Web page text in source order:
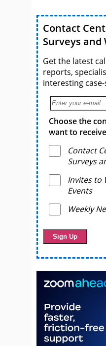
Contact
Surveys and
Get the latest
reports,
interesting
Choose the
want to
Contact
Surveys
Invites to
Events
Weekly